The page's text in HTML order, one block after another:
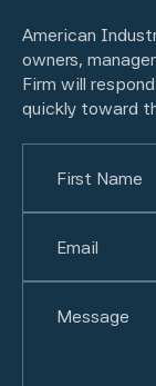
American
owners,
Firm will
quickly toward